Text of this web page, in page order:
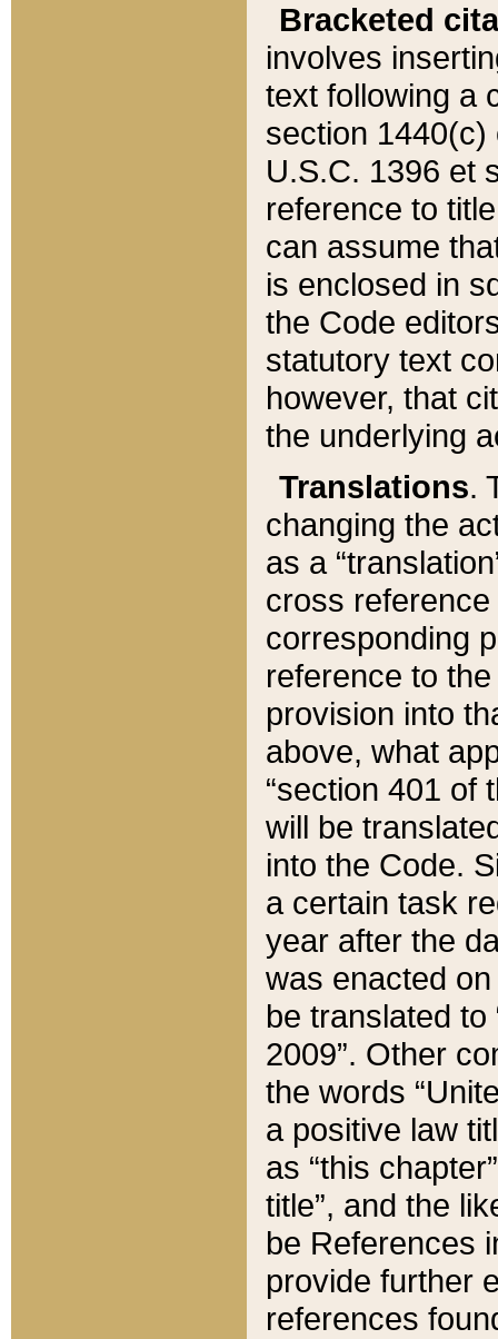
Bracketed
involves
text following a
section 1440(c)
U.S.C. 1396 et
reference to
can assume
is enclosed in
the Code
statutory text
however, that
the underlying
Translations.
changing the
as a
cross
corresponding
reference to
provision into
above, what
“section 401 of
will be
into the Code.
a certain task
year after the
was enacted
be translated
2009”. Other
the words
a positive law
as “this
title”, and the
be References
provide further
references